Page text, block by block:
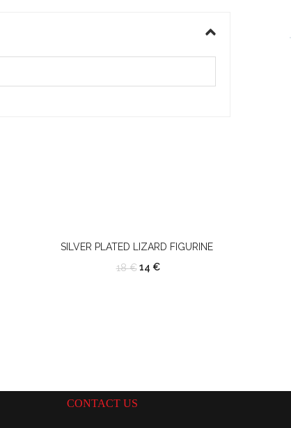
SILVER PLATED LIZARD FIGURINE
18€ 14 €
CONTACT US